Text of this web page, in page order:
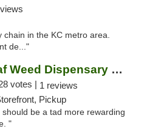
chain in the KC metro area.
de..."
Green Releaf Weed Dispensary Nevada
votes | 1 reviews
Pickup
be a tad more rewarding
"